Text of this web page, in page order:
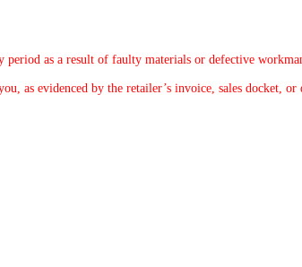
as a result of faulty materials or defective
as evidenced by the retailer’s invoice, sales docket,